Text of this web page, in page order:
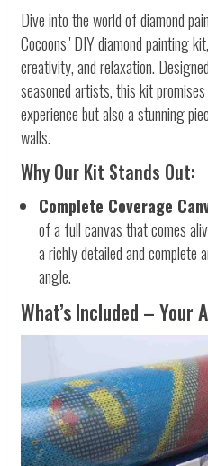
Dive into the world of diamond
Cocoons" DIY diamond painting
creativity, and relaxation.
seasoned artists, this kit
experience but also a stunning
walls.
Why Our Kit Stands Out:
Complete Coverage
of a full canvas that comes
a richly detailed and
angle.
What’s Included –